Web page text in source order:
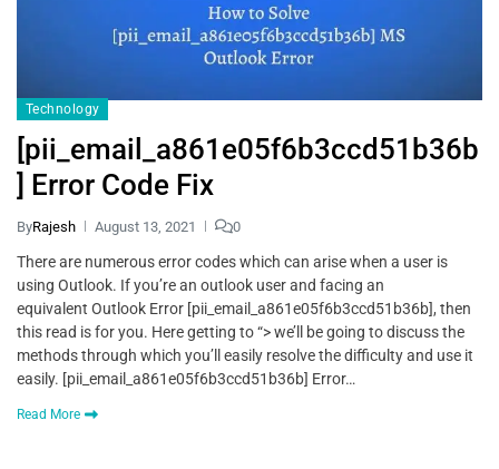
Technology
[pii_email_a861e05f6b3ccd51b36b
] Error Code Fix
ByRajesh August 13, 2021 0
There are numerous error codes which can arise when a user is
using Outlook. If you’re an outlook user and facing an
equivalent Outlook Error [pii_email_a861e05f6b3ccd51b36b], then
this read is for you. Here getting to “> we’ll be going to discuss the
methods through which you’ll easily resolve the difficulty and use it
easily. [pii_email_a861e05f6b3ccd51b36b] Error…
Read More